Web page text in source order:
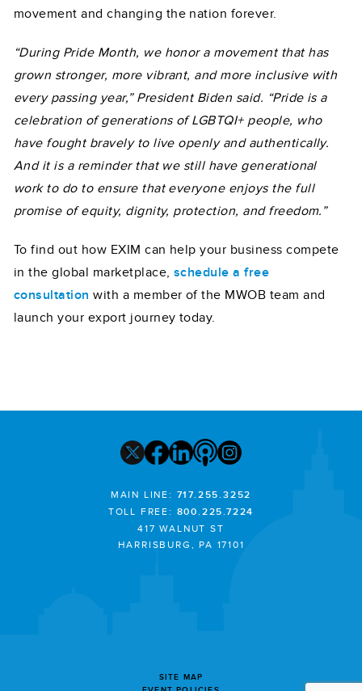
movement and changing the nation forever.
“During Pride Month, we honor a movement that has
grown stronger, more vibrant, and more inclusive with
every passing year,” President Biden said. “Pride is a
celebration of generations of LGBTQI+ people, who
have fought bravely to live openly and authentically.
And it is a reminder that we still have generational
work to do to ensure that everyone enjoys the full
promise of equity, dignity, protection, and freedom.”
To find out how EXIM can help your business compete
in the global marketplace, schedule a free
consultation with a member of the MWOB team and
launch your export journey today.
MAIN LINE: 717.255.3252
TOLL FREE: 800.225.7224
417 WALNUT ST
HARRISBURG, PA 17101
SITE MAP